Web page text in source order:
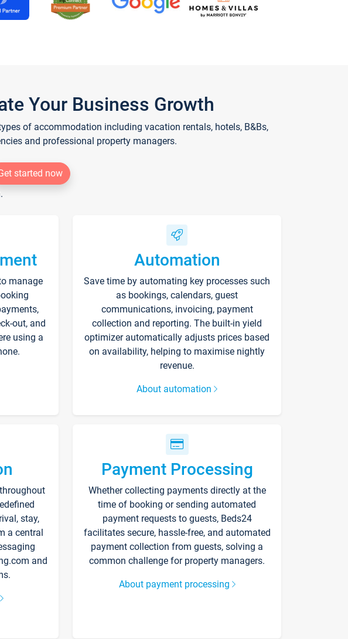
Your Business Growth
of accommodation including vacation rentals, hotels, B&Bs,
and professional property managers.
started now
manage
out, and
using a
Automation
Save time by automating key processes such
as bookings, calendars, guest
communications, invoicing, payment
collection and reporting. The built-in yield
optimizer automatically adjusts prices based
on availability, helping to maximise nightly
revenue.
About automation
stay,
a central
and
Payment Processing
Whether collecting payments directly at the
time of booking or sending automated
payment requests to guests, Beds24
facilitates secure, hassle-free, and automated
payment collection from guests, solving a
common challenge for property managers.
About payment processing